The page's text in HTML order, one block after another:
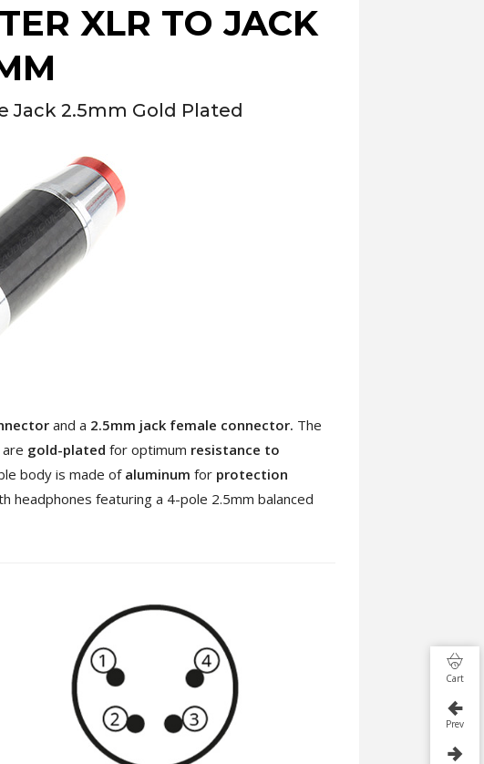
XLR TO JACK
Jack 2.5mm Gold Plated
and a 2.5mm jack female connector. The
gold-plated for optimum resistance to
body is made ofaluminum for protection
headphones featuring a 4-pole 2.5mm balanced
Cart
Prev